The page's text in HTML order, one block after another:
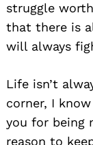
struggle
that there is
will always
Life isn’t
corner, I
you for being
reason to